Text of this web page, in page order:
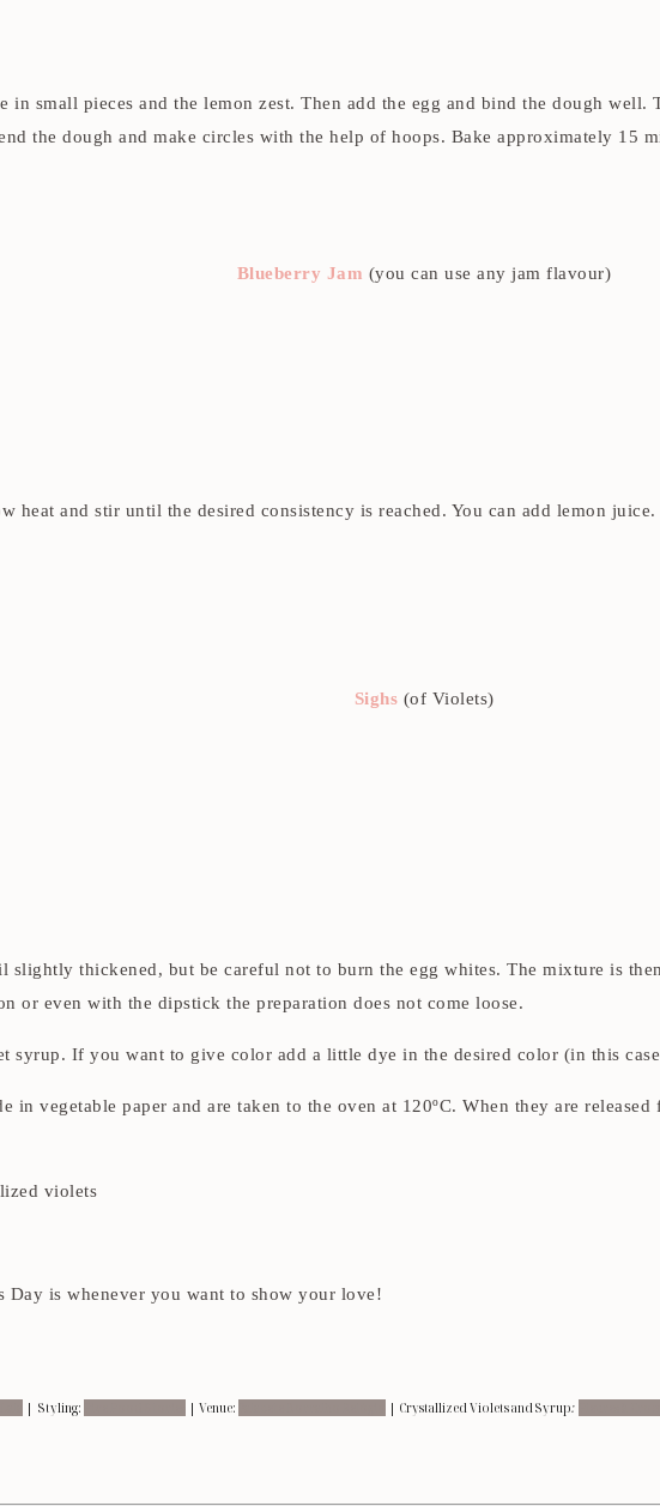
small pieces and the lemon zest. Then add the egg and bind the dough
the dough and make circles with the help of hoops. Bake approximately 15
Blueberry Jam (you can use any jam flavour)
heat and stir until the desired consistency is reached. You can add lemon
Sighs (of Violets)
thickened, but be careful not to burn the egg whites. The mixture is
or even with the dipstick the preparation does not come loose.
syrup. If you want to give color add a little dye in the desired color (in this
in vegetable paper and are taken to the oven at 120ºC. When they are
violets
Day is whenever you want to show your love!
| Styling: | Venue: | Crystallized Violets and Syrup: